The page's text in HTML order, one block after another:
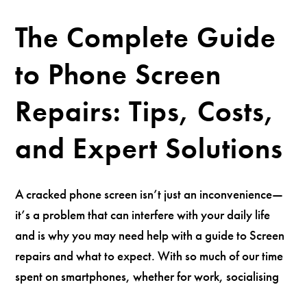
The Complete Guide
to Phone Screen
Repairs: Tips, Costs,
and Expert Solutions
A cracked phone screen isn’t just an inconvenience—
it’s a problem that can interfere with your daily life
and is why you may need help with a guide to Screen
repairs and what to expect. With so much of our time
spent on smartphones, whether for work, socialising